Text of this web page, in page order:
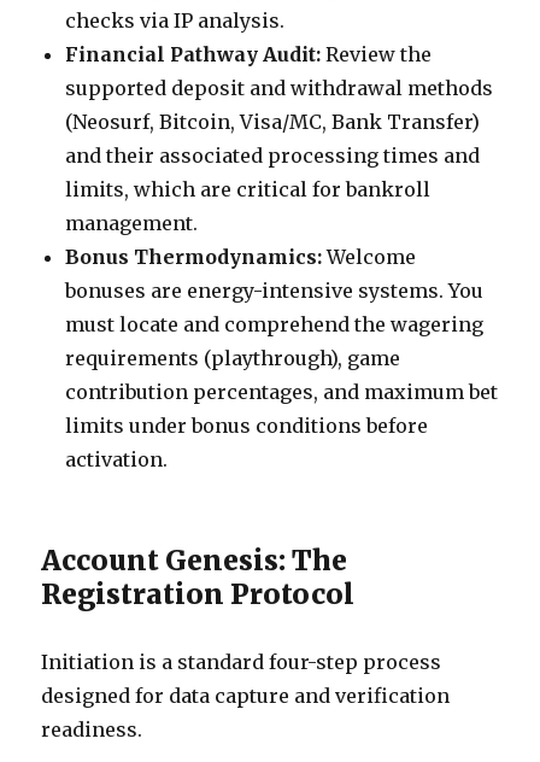
checks via IP analysis.
Financial Pathway Audit: Review the
supported deposit and withdrawal methods
(Neosurf, Bitcoin, Visa/MC, Bank Transfer)
and their associated processing times and
limits, which are critical for bankroll
management.
Bonus Thermodynamics:Welcome
bonuses are energy-intensive systems. You
must locate and comprehend the wagering
requirements (playthrough), game
contribution percentages, and maximum bet
limits under bonus conditions before
activation.
Account Genesis: The
Registration Protocol
Initiation is a standard four-step process
designed for data capture and verification
readiness.